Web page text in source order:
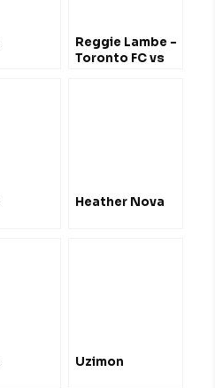
Reggie Lambe -
Toronto FC vs
Heather Nova
Uzimon